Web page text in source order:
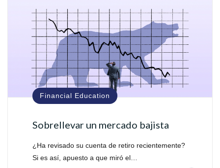
Financial Education
Sobrellevar un mercado bajista
¿Ha revisado su cuenta de retiro recientemente?
Si es así, apuesto a que miró el…